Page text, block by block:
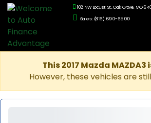
102 NW Locust St., Oak Grove, MO
Sales: (816) 690-6500
This 2017 Mazda MAZDA3
However, these vehicles are